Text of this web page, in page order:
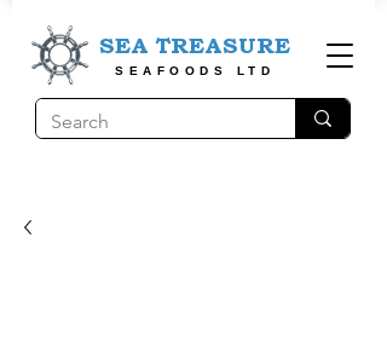
SEA TREASURE
SEAFOODS LTD